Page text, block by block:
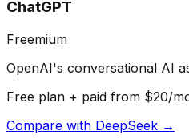
ChatGPT
Freemium
OpenAI's conversational AI
Free plan + paid from $20/
Compare with DeepSeek →